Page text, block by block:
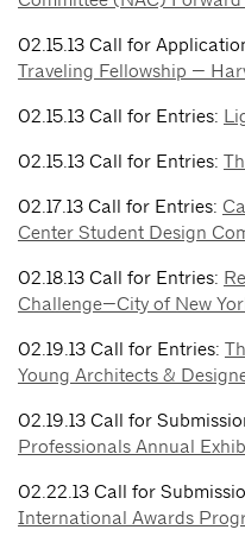
02.15.13 Call for
Traveling Fellowship —
02.15.13 Call for Entries:
02.15.13 Call for Entries:
02.17.13 Call for Entries:
Center Student Design
02.18.13 Call for Entries:
Challenge—City of New
02.19.13 Call for Entries:
Young Architects &
02.19.13 Call for
Professionals Annual
02.22.13 Call for
International Awards